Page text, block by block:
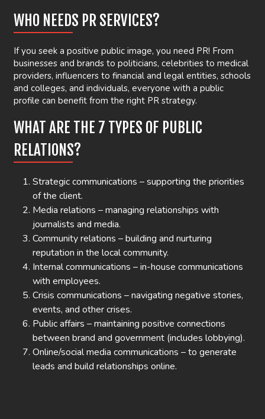
WHO NEEDS PR SERVICES?
If you seek a positive public image, you need PR! From
businesses and brands to politicians, celebrities to medical
providers, influencers to financial and legal entities, schools
and colleges, and individuals, everyone with a public
profile can benefit from the right PR strategy.
WHAT ARE THE 7 TYPES OF PUBLIC
RELATIONS?
Strategic communications – supporting the priorities
of the client.
Media relations – managing relationships with
journalists and media.
Community relations – building and nurturing
reputation in the local community.
Internal communications – in-house communications
with employees.
Crisis communications – navigating negative stories,
events, and other crises.
Public affairs – maintaining positive connections
between brand and government (includes lobbying).
Online/social media communications – to generate
leads and build relationships online.